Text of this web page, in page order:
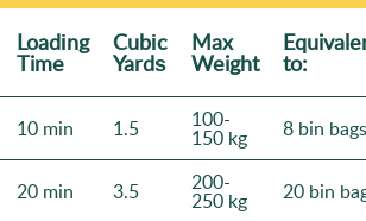
Loadіng
Time
Cubіc
Yardѕ
Max
Weight to:
10 min 1.5 100-
150 kg 8 bin bags
20 min 3.5 200-
250 kg 20 bin